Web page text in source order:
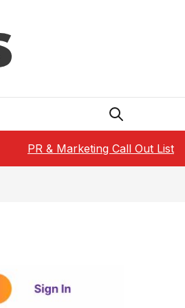
PR & Marketing Call Out List